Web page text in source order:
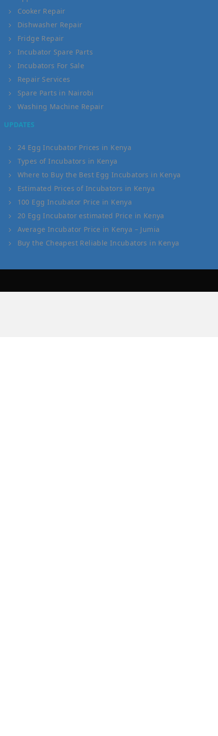
Cooker Repair
Dishwasher Repair
Fridge Repair
Incubator Spare Parts
Incubators For Sale
Repair Services
Spare Parts in Nairobi
Washing Machine Repair
UPDATES
24 Egg Incubator Prices in Kenya
Types of Incubators in Kenya
Where to Buy the Best Egg Incubators in Kenya
Estimated Prices of Incubators in Kenya
100 Egg Incubator Price in Kenya
20 Egg Incubator estimated Price in Kenya
Average Incubator Price in Kenya – Jumia
Buy the Cheapest Reliable Incubators in Kenya